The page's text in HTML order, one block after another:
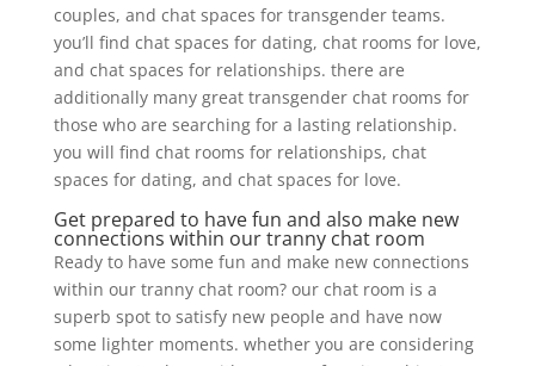
couples, and chat spaces for transgender teams.
you’ll find chat spaces for dating, chat rooms for love,
and chat spaces for relationships. there are
additionally many great transgender chat rooms for
those who are searching for a lasting relationship.
you will find chat rooms for relationships, chat
spaces for dating, and chat spaces for love.
Get prepared to have fun and also make new
connections within our tranny chat room
Ready to have some fun and make new connections
within our tranny chat room? our chat room is a
superb spot to satisfy new people and have now
some lighter moments. whether you are considering